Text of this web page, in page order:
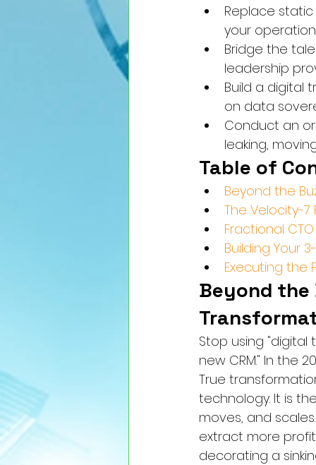
Replace
your
Bridge the
leadership
Build a digital
on data
Conduct an
leaking,
Table of
Beyond the
The Velocity-7
Fractional
Building Your
Executing the
Beyond
Stop using
new CRM." In the
True
technology. It is
moves, and
extract more
decorating a